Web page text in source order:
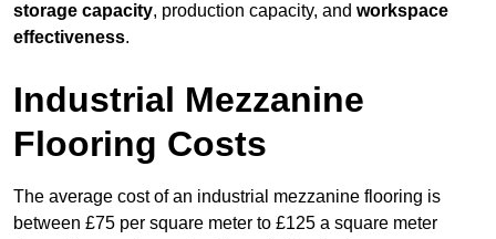
storage capacity, production capacity, and workspace
effectiveness.
Industrial Mezzanine
Flooring Costs
The average cost of an industrial mezzanine flooring is
between £75 per square meter to £125 a square meter